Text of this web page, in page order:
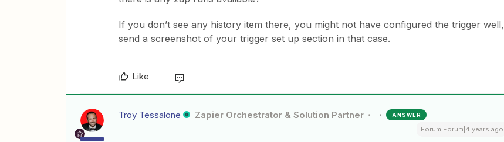
If you don’t see any history item there, you might not have configured the trigger well,
send a screenshot of your trigger set up section in that case.
Like
Troy Tessalone Zapier Orchestrator & Solution Partner ANSWER
Forum|Forum|4 years ago